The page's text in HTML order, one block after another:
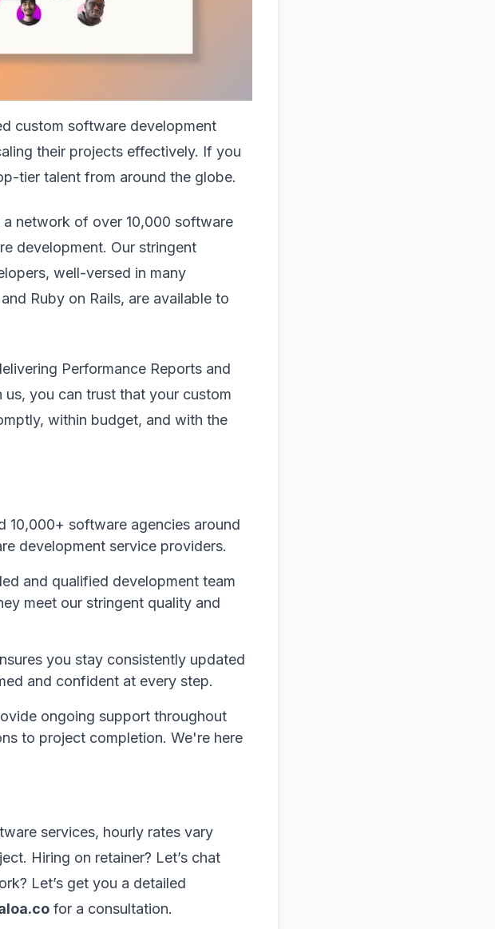
custom software development
their projects effectively. If you
tier talent from around the globe.
network of over 10,000 software
development. Our stringent
well-versed in many
Ruby on Rails, are available to
Performance Reports and
you can trust that your custom
within budget, and with the
10,000+ software agencies around
development service providers.
and qualified development team
meet our stringent quality and
you stay consistently updated
and confident at every step.
ongoing support throughout
to project completion. We're here
services, hourly rates vary
Hiring on retainer? Let’s chat
Let’s get you a detailed
for a consultation.